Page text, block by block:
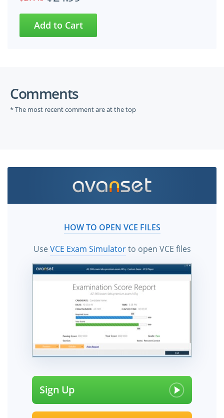
Comments
* The most recent comment are at the top
HOW TO OPEN VCE FILES
UseVCE Exam Simulatorto open VCE files
Sign Up